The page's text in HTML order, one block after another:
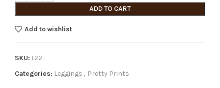
ADD TO CART
Add to wishlist
SKU: L22
Categories: Leggings , Pretty Prints